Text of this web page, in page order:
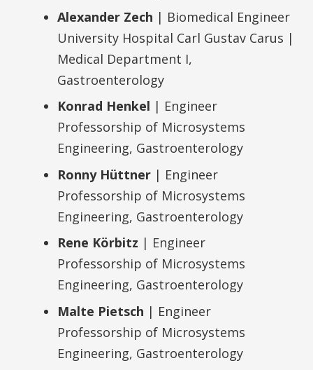
Alexander Zech | Biomedical Engineer
University Hospital Carl Gustav Carus |
Medical Department I,
Gastroenterology
Konrad Henkel | Engineer
Professorship of Microsystems
Engineering, Gastroenterology
Ronny Hüttner | Engineer
Professorship of Microsystems
Engineering, Gastroenterology
Rene Körbitz | Engineer
Professorship of Microsystems
Engineering, Gastroenterology
Malte Pietsch | Engineer
Professorship of Microsystems
Engineering, Gastroenterology